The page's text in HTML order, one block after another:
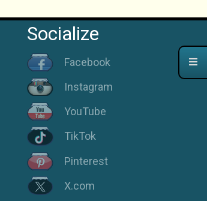
Socialize
Facebook
Instagram
YouTube
TikTok
Pinterest
X.com